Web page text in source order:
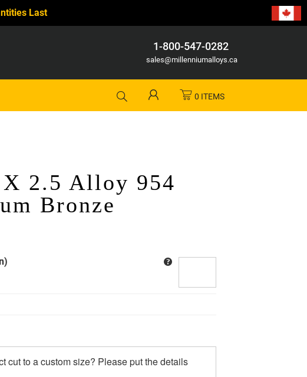
Last
1-800-547-0282
sales@millenniumalloys.ca
0 ITEMS
2.5 Alloy 954
Bronze